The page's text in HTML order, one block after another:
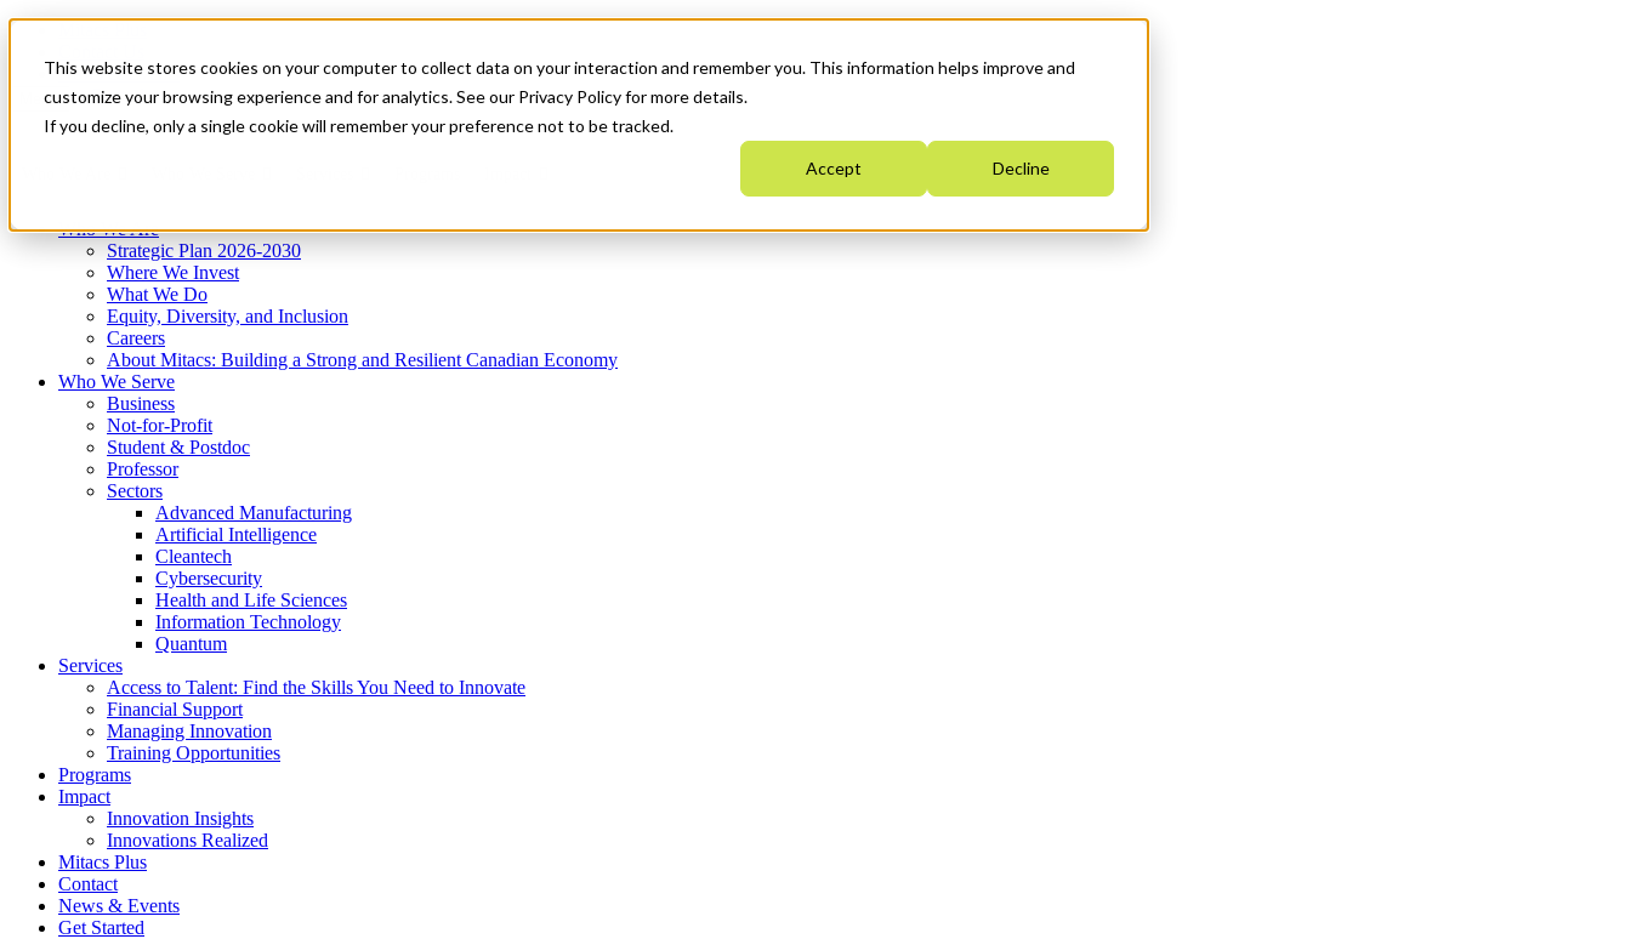
This website stores cookies on your computer to collect data on your interaction and remember you. This information helps improve and
customize your browsing experience and for analytics. See our Privacy Policy for more details.
If you decline, only a single cookie will remember your preference not to be tracked.
Accept Decline
News & Events
Get Started
Menu
Who We Are
Strategic Plan 2026-2030
Where We Invest
What We Do
Equity, Diversity, and Inclusion
Careers
About Mitacs: Building a Strong and Resilient Canadian Economy
Who We Serve
Business
Not-for-Profit
Student & Postdoc
Professor
Sectors
Advanced Manufacturing
Artificial Intelligence
Cleantech
Cybersecurity
Health and Life Sciences
Information Technology
Quantum
Services
Access to Talent: Find the Skills You Need to Innovate
Financial Support
Managing Innovation
Training Opportunities
Programs
Impact
Innovation Insights
Innovations Realized
Mitacs Plus
Contact
News & Events
Get Started